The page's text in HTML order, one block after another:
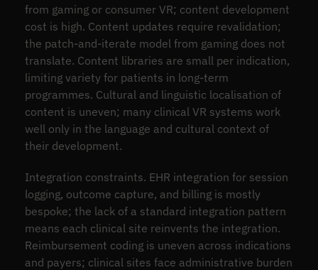
from gaming or consumer VR; content development
cost is high. Content updates require revalidation;
the patch-and-iterate model from gaming does not
translate. Content libraries are small per indication,
limiting variety for patients in long-term
programmes. Cultural and linguistic localisation of
content is uneven; many clinical VR systems work
well only in the language and cultural context of
their development.
Integration constraints. EHR integration for session
logging, outcome capture, and billing is mostly
bespoke; the lack of a standard integration pattern
means each clinical site reinvents the integration.
Reimbursement coding is uneven across indications
and payers; clinical sites face administrative burden